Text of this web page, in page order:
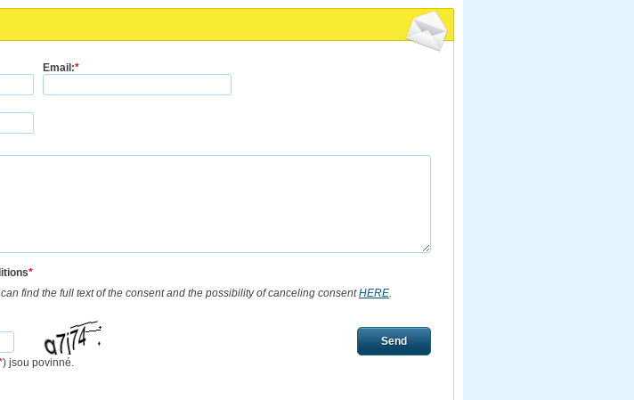
Email:*
*
find the full text of the consent and the possibility of canceling consentHERE
) jsou povinné.
Send